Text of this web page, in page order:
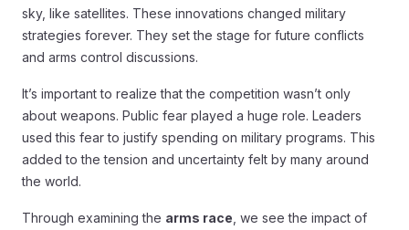
sky, like satellites. These innovations changed military
strategies forever. They set the stage for future conflicts
and arms control discussions.
It’s important to realize that the competition wasn’t only
about weapons. Public fear played a huge role. Leaders
used this fear to justify spending on military programs. This
added to the tension and uncertainty felt by many around
the world.
Through examining the arms race , we see the impact of